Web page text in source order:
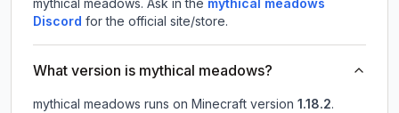
mythical meadows. Ask in the mythical meadows
Discord for the official site/store.
What version is mythical meadows?
mythical meadows runs on Minecraft version 1.18.2.